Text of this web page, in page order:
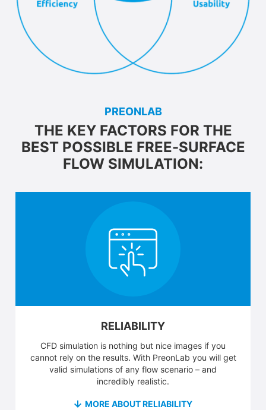
PREONLAB
THE KEY FACTORS FOR THE
BEST POSSIBLE FREE-SURFACE
FLOW SIMULATION:
RELIABILITY
CFD simulation is nothing but nice images if you
cannot rely on the results. With PreonLab you will get
valid simulations of any flow scenario – and
incredibly realistic.
MORE ABOUT RELIABILITY